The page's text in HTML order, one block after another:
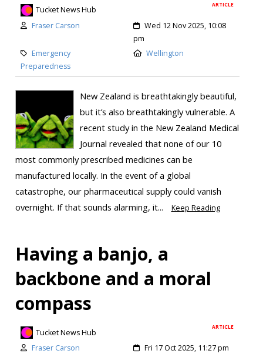
ARTICLE
Tucket News Hub
Fraser Carson
Wed 12 Nov 2025, 10:08
pm
Emergency
Preparedness
Wellington
New Zealand is breathtakingly beautiful,
but it’s also breathtakingly vulnerable. A
recent study in the New Zealand Medical
Journal revealed that none of our 10
most commonly prescribed medicines can be
manufactured locally. In the event of a global
catastrophe, our pharmaceutical supply could vanish
overnight. If that sounds alarming, it...
Keep Reading
Having a banjo, a
backbone and a moral
compass
ARTICLE
Tucket News Hub
Fraser Carson
Fri 17 Oct 2025, 11:27 pm